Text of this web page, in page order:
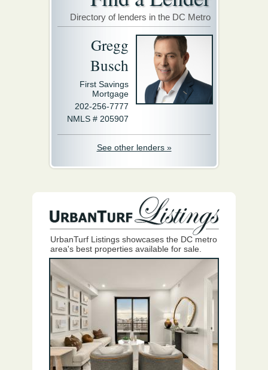
Directory of lenders in the DC Metro
Gregg
Busch
First Savings
Mortgage
202-256-7777
NMLS # 205907
See other lenders »
UrbanTurf Listings showcases the DC metro
area's best properties available for sale.